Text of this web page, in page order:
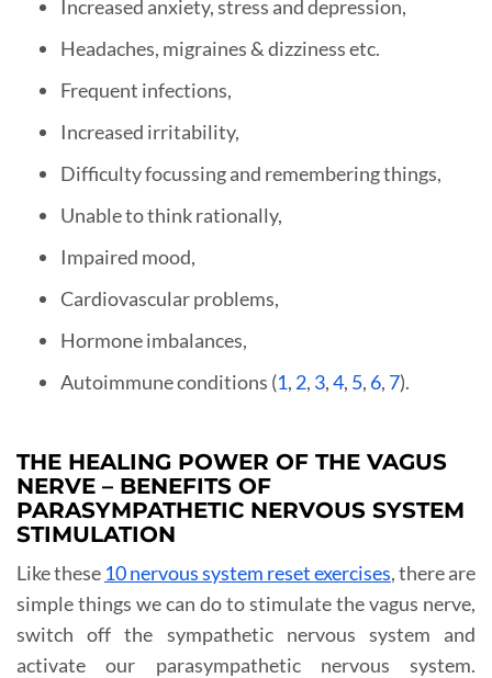
Increased anxiety, stress and depression,
Headaches, migraines & dizziness etc.
Frequent infections,
Increased irritability,
Difficulty focussing and remembering things,
Unable to think rationally,
Impaired mood,
Cardiovascular problems,
Hormone imbalances,
Autoimmune conditions (1, 2, 3,4, 5, 6, 7).
THE HEALING POWER OF THE VAGUS
NERVE – BENEFITS OF
PARASYMPATHETIC NERVOUS SYSTEM
STIMULATION
Like these 10 nervous system reset exercises, there are
simple things we can do to stimulate the vagus nerve,
switch off the sympathetic nervous system and
activate our parasympathetic nervous system.